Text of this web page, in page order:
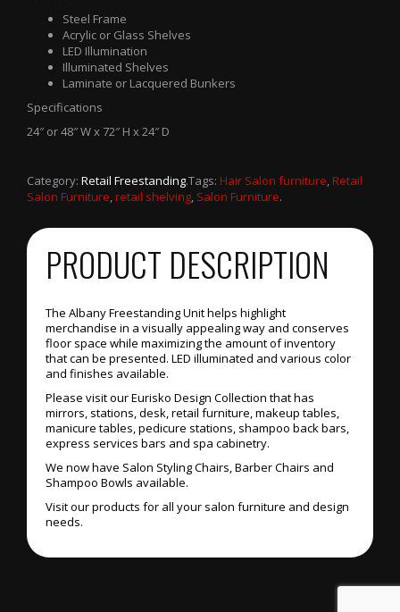
Steel Frame
Acrylic or Glass Shelves
LED Illumination
Illuminated Shelves
Laminate or Lacquered Bunkers
Specifications
24″ or 48″ W x 72″ H x 24″ D
Category: Retail Freestanding.Tags: Hair Salon furniture,Retail
Salon Furniture,retail shelving, Salon Furniture.
PRODUCT DESCRIPTION
The Albany Freestanding Unit helps highlight
merchandise in a visually appealing way and conserves
floor space while maximizing the amount of inventory
that can be presented. LED illuminated and various color
and finishes available.
Please visit our Eurisko Design Collection that has
mirrors, stations, desk, retail furniture, makeup tables,
manicure tables, pedicure stations, shampoo back bars,
express services bars and spa cabinetry.
We now have Salon Styling Chairs, Barber Chairs and
Shampoo Bowls available.
Visit our products for all your salon furniture and design
needs.